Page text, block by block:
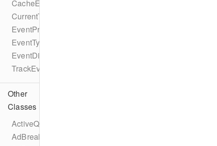
CacheEvent
CurrentTimeEvent
EventProtocol
EventType
EventDispatcherProtocol
TrackEventProtocol
Other
Classes
ActiveQualityChangedEvent
AdBreakChangeEvent